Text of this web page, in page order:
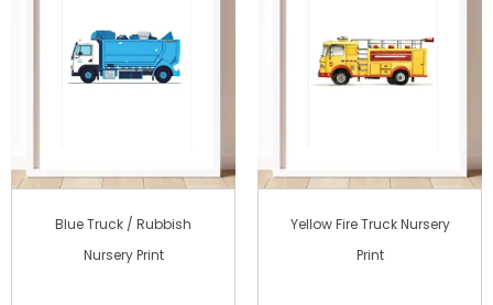
Blue Truck / Rubbish
Nursery Print
Yellow Fire Truck Nursery
Print